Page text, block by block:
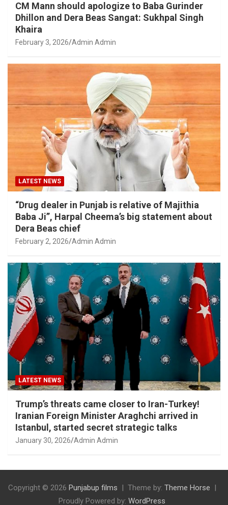
CM Mann should apologize to Baba Gurinder
Dhillon and Dera Beas Sangat: Sukhpal Singh
Khaira
February 3, 2026 Admin Admin
LATEST NEWS
“Drug dealer in Punjab is relative of Majithia
Baba Ji”, Harpal Cheema’s big statement about
Dera Beas chief
February 2, 2026 Admin Admin
LATEST NEWS
Trump’s threats came closer to Iran-Turkey!
Iranian Foreign Minister Araghchi arrived in
Istanbul, started secret strategic talks
January 30, 2026 Admin Admin
Copyright © 2026 Punjabup films Theme by: Theme Horse
Proudly Powered by: WordPress